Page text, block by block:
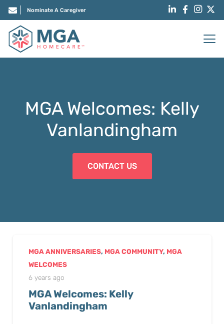
Nominate A Caregiver
MGA Welcomes: Kelly
Vanlandingham
CONTACT US
MGA ANNIVERSARIES, MGA COMMUNITY, MGA
WELCOMES
6 years ago
MGA Welcomes: Kelly
Vanlandingham